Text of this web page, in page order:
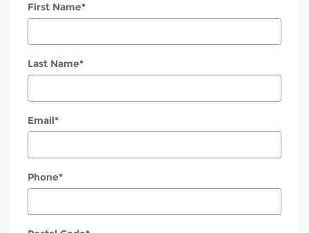
First Name*
Last Name*
Email*
Phone*